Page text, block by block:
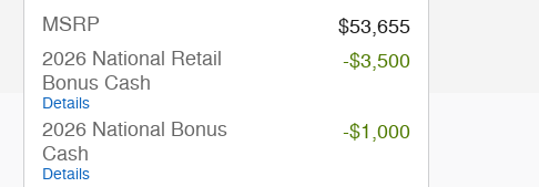
MSRP
$53,655
2026 National Retail
Bonus Cash
Details
-$3,500
2026 National Bonus
Cash
Details
-$1,000